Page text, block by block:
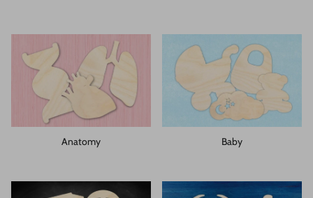
Anatomy Baby